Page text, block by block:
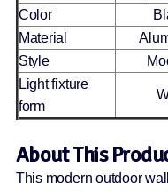
Color
Material
Style
Light fixture
form
About This
This modern outdoor